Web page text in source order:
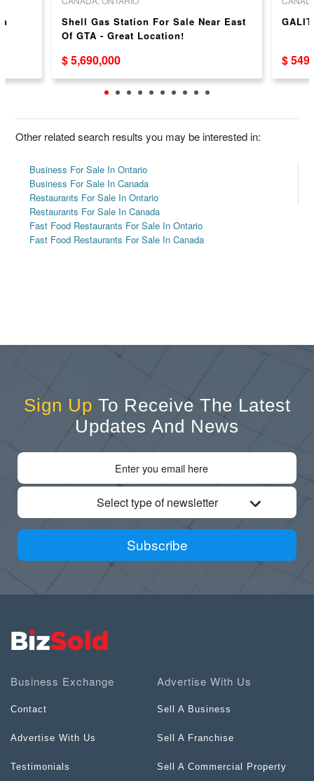
Shell Gas Station For Sale Near East
Of GTA - Great Location!
$ 5,690,000 $
Other related search results you may be interested in:
Business For Sale In Ontario
Business For Sale In Canada
Restaurants For Sale In Ontario
Restaurants For Sale In Canada
Fast Food Restaurants For Sale In Ontario
Fast Food Restaurants For Sale In Canada
Sign Up To Receive The Latest
Updates And News
Select type of newsletter
Subscribe
Business Exchange
Contact
Advertise With Us
Testimonials
Advertise With Us
Sell A Business
Sell A Franchise
Sell A Commercial Property